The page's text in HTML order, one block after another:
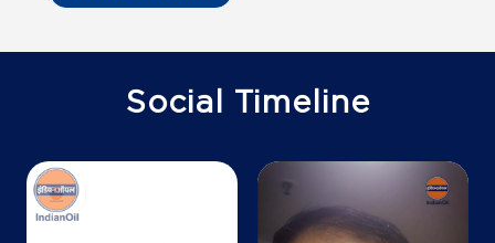
Sy No 67/1 68 & 69/2, Cooperative Bldg
Thanjavur, Tamil Nadu - 613009
Details
Social Timeline